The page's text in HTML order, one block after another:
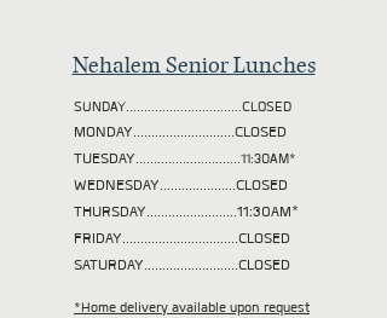
Nehalem Senior Lunches
SUNDAY................................CLOSED
MONDAY............................CLOSED
TUESDAY.............................11:30AM*
WEDNESDAY.....................CLOSED
THURSDAY.........................11:30AM*
FRIDAY................................CLOSED
SATURDAY..........................CLOSED
*Home delivery available upon request